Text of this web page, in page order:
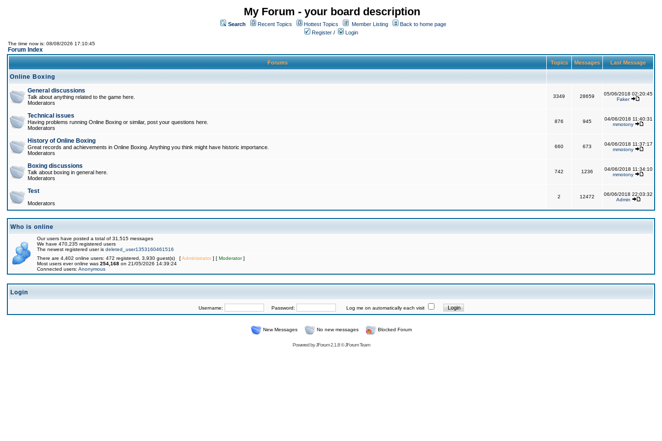
My Forum - your board description
Search Recent Topics Hottest Topics Member Listing
Back to home page
Register / Login
The time now is: 08/08/2026 17:10:45
Forum Index
Forums Topics Messages Last Message
Online Boxing
General discussions
Talk about anything related to the game here.
Moderators
3349 28659
05/06/2018 02:20:45
Faker
Technical issues
Having problems running Online Boxing or similar, post your questions here.
Moderators
876 945
04/06/2018 11:40:31
mmotony
History of Online Boxing
Great records and achievements in Online Boxing. Anything you think might have historic importance.
Moderators
660 673
04/06/2018 11:37:17
mmotony
Boxing discussions
Talk about boxing in general here.
Moderators
742 1236
04/06/2018 11:34:10
mmotony
Test
Moderators
2 12472
06/06/2018 22:03:32
Admin
Who is online
Our users have posted a total of 31,515 messages
We have 470,235 registered users
The newest registered user is deleted_user1353160461516
There are 4,402 online users: 472 registered, 3,930 guest(s) [Administrator] [ Moderator]
Most users ever online was 254,168 on 21/05/2026 14:39:24
Connected users: Anonymous
Login
Username: Password: Log me on automatically each visit
New Messages No new messages Blocked Forum
Powered byJForum 2.1.8©JForum Team